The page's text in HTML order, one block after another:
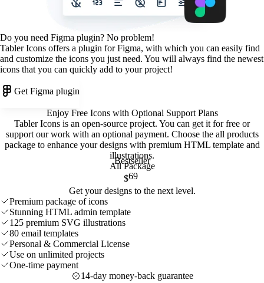
Do you need Figma plugin? No problem!
Tabler Icons offers a plugin for Figma, with which you can easily find
and customize the icons you just need. You will always find the newest
icons that you can quickly add to your project!
Get Figma plugin
Enjoy Free Icons with Optional Support Plans
Tabler Icons is an open-source project. You can get it for free or
support our work with an optional payment. Choose the all products
package to enhance your designs with premium HTML template and
illustrations.
Bestseller
All Package
$69
Get your designs to the next level.
Premium package of icons
Stunning HTML admin template
125 premium SVG illustrations
80 email templates
Personal & Commercial License
Use on unlimited projects
One-time payment
14-day money-back guarantee